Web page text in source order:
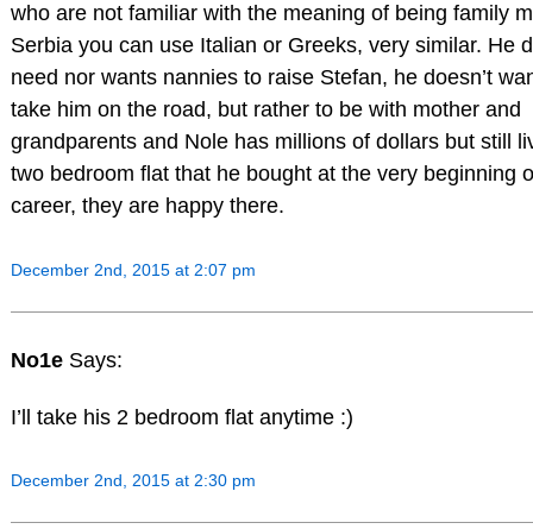
who are not familiar with the meaning of being family
Serbia you can use Italian or Greeks, very similar. He
need nor wants nannies to raise Stefan, he doesn’t
take him on the road, but rather to be with mother and
grandparents and Nole has millions of dollars but still
two bedroom flat that he bought at the very beginning
career, they are happy there.
December 2nd, 2015 at 2:07 pm
No1e Says:
I’ll take his 2 bedroom flat anytime :)
December 2nd, 2015 at 2:30 pm